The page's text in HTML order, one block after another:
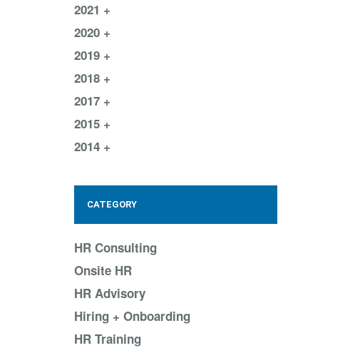
2021
2020
2019
2018
2017
2015
2014
CATEGORY
Hiring + Onboarding
HR Advisory
HR Consulting
HR Training
Onsite HR